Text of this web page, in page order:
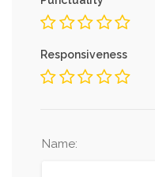
Responsiveness
Name: